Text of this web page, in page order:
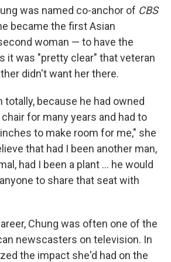
was named co-anchor of CBS
became the first Asian
woman — to have the
it was "pretty clear" that veteran
didn't want her there.
totally, because he had owned
for many years and had to
to make room for me," she
that had I been another man,
had I been a plant … he would
to share that seat with
Chung was often one of the
newscasters on television. In
the impact she'd had on the